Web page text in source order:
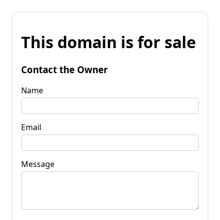
This domain is for sale
Contact the Owner
Name
Email
Message